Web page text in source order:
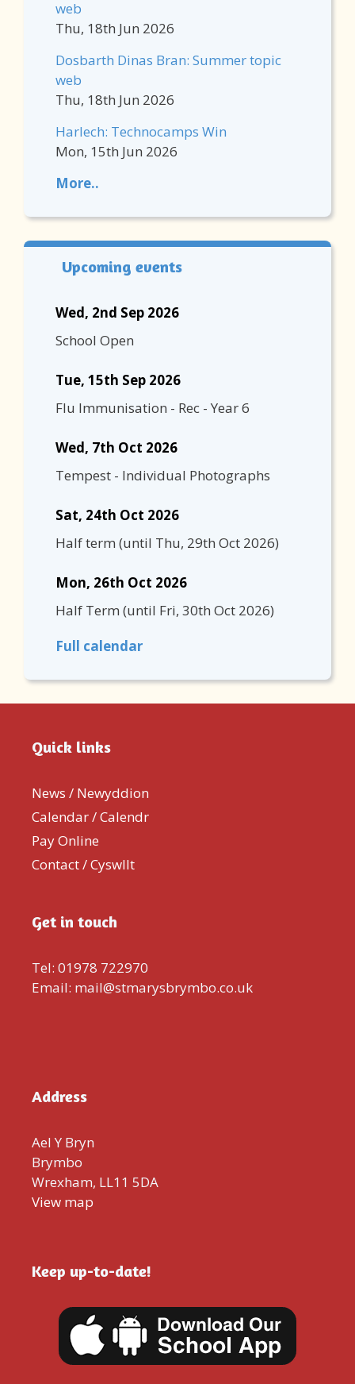
web
Thu, 18th Jun 2026
Dosbarth Dinas Bran: Summer topic
web
Thu, 18th Jun 2026
Harlech: Technocamps Win
Mon, 15th Jun 2026
More..
Upcoming events
Wed, 2nd Sep 2026
School Open
Tue, 15th Sep 2026
Flu Immunisation - Rec - Year 6
Wed, 7th Oct 2026
Tempest - Individual Photographs
Sat, 24th Oct 2026
Half term (until Thu, 29th Oct 2026)
Mon, 26th Oct 2026
Half Term (until Fri, 30th Oct 2026)
Full calendar
Quick links
News / Newyddion
Calendar / Calendr
Pay Online
Contact / Cyswllt
Get in touch
Tel: 01978 722970
Email: mail@stmarysbrymbo.co.uk
Address
Ael Y Bryn
Brymbo
Wrexham, LL11 5DA
View map
Keep up-to-date!